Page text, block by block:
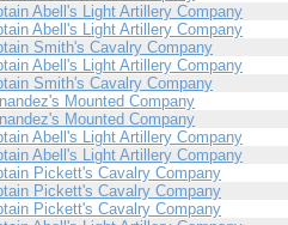
Abell's Light Artillery Company
Abell's Light Artillery Company
Smith's Cavalry Company
Abell's Light Artillery Company
Smith's Cavalry Company
Mounted Company
Mounted Company
Abell's Light Artillery Company
Abell's Light Artillery Company
Pickett's Cavalry Company
Pickett's Cavalry Company
Pickett's Cavalry Company